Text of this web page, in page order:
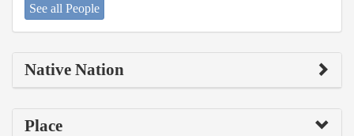
See all People
Native Nation
Place